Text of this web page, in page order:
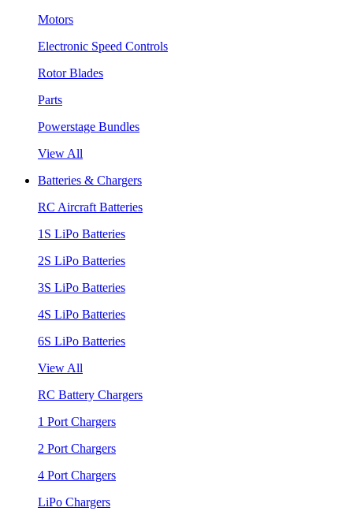
Motors
Electronic Speed Controls
Rotor Blades
Parts
Powerstage Bundles
View All
Batteries & Chargers
RC Aircraft Batteries
1S LiPo Batteries
2S LiPo Batteries
3S LiPo Batteries
4S LiPo Batteries
6S LiPo Batteries
View All
RC Battery Chargers
1 Port Chargers
2 Port Chargers
4 Port Chargers
LiPo Chargers